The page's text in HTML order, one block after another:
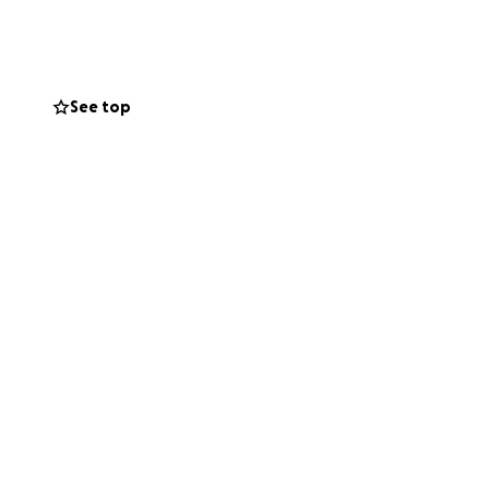
I have
to settle affairs
great
See top